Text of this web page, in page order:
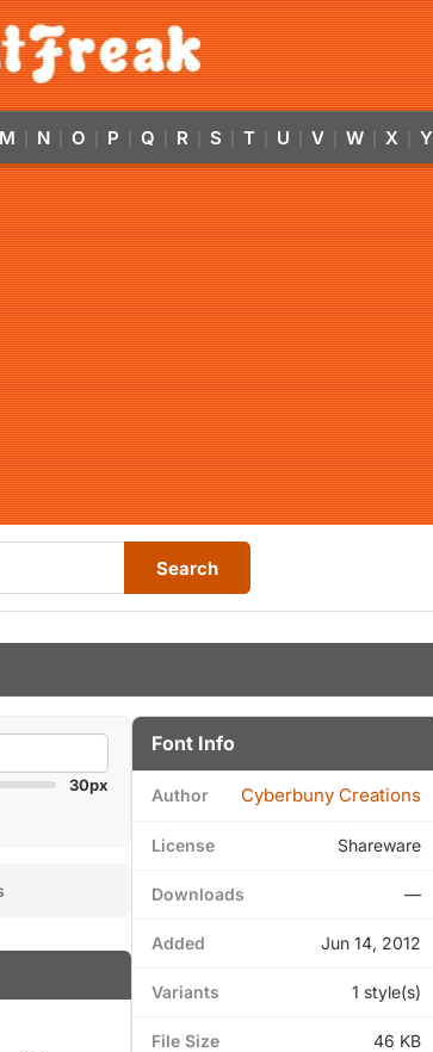
M N O P Q R S T U V W X Y
Search
30px
Font Info
Author Cyberbuny Creations
License Shareware
Downloads —
Added Jun 14, 2012
Variants 1 style(s)
File Size 46 KB